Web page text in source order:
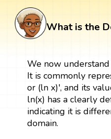
What is the
We now
It is commonly
or (ln x)', and its
ln(x) has a clearly
indicating it is
domain.